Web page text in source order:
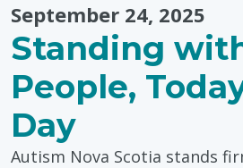
September 24, 2025
Standing
People,
Day
Autism Nova Scotia stands